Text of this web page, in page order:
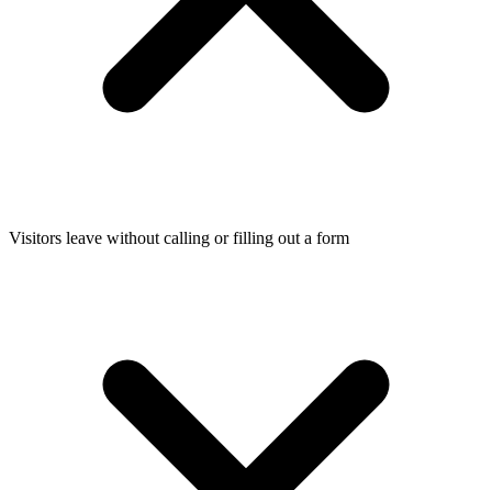
Visitors leave without calling or filling out a form